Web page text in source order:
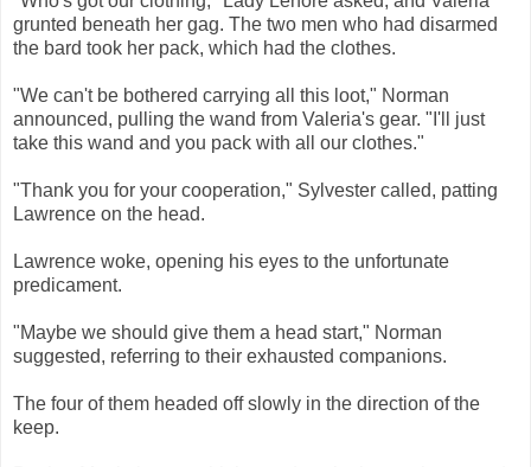
grunted beneath her gag. The two men who had disarmed
the bard took her pack, which had the clothes.
"We can't be bothered carrying all this loot," Norman
announced, pulling the wand from Valeria's gear. "I'll just
take this wand and you pack with all our clothes."
"Thank you for your cooperation," Sylvester called, patting
Lawrence on the head.
Lawrence woke, opening his eyes to the unfortunate
predicament.
"Maybe we should give them a head start," Norman
suggested, referring to their exhausted companions.
The four of them headed off slowly in the direction of the
keep.